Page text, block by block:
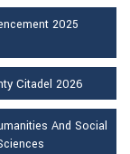
2025
Citadel 2026
And Social